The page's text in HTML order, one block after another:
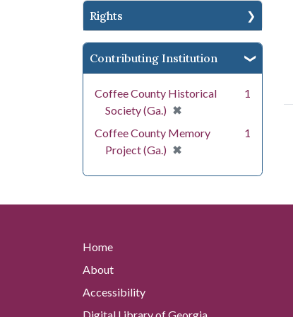
Rights
Contributing Institution
Coffee County Historical
Society (Ga.) ✖
[remove]
1
Coffee County Memory
Project (Ga.) ✖
[remove]
1
Home
About
Accessibility